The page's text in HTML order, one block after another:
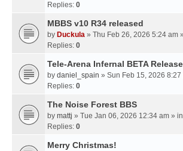
Replies: 0
MBBS v10 R34 released
by Duckula » Thu Feb 26, 2026 5:24 am
Replies: 0
Tele-Arena Infernal BETA
by daniel_spain » Sun Feb 15, 2026 8:27
Replies: 0
The Noise Forest BBS
by mattj » Tue Jan 06, 2026 12:34 am » in
Replies: 0
Merry Christmas!